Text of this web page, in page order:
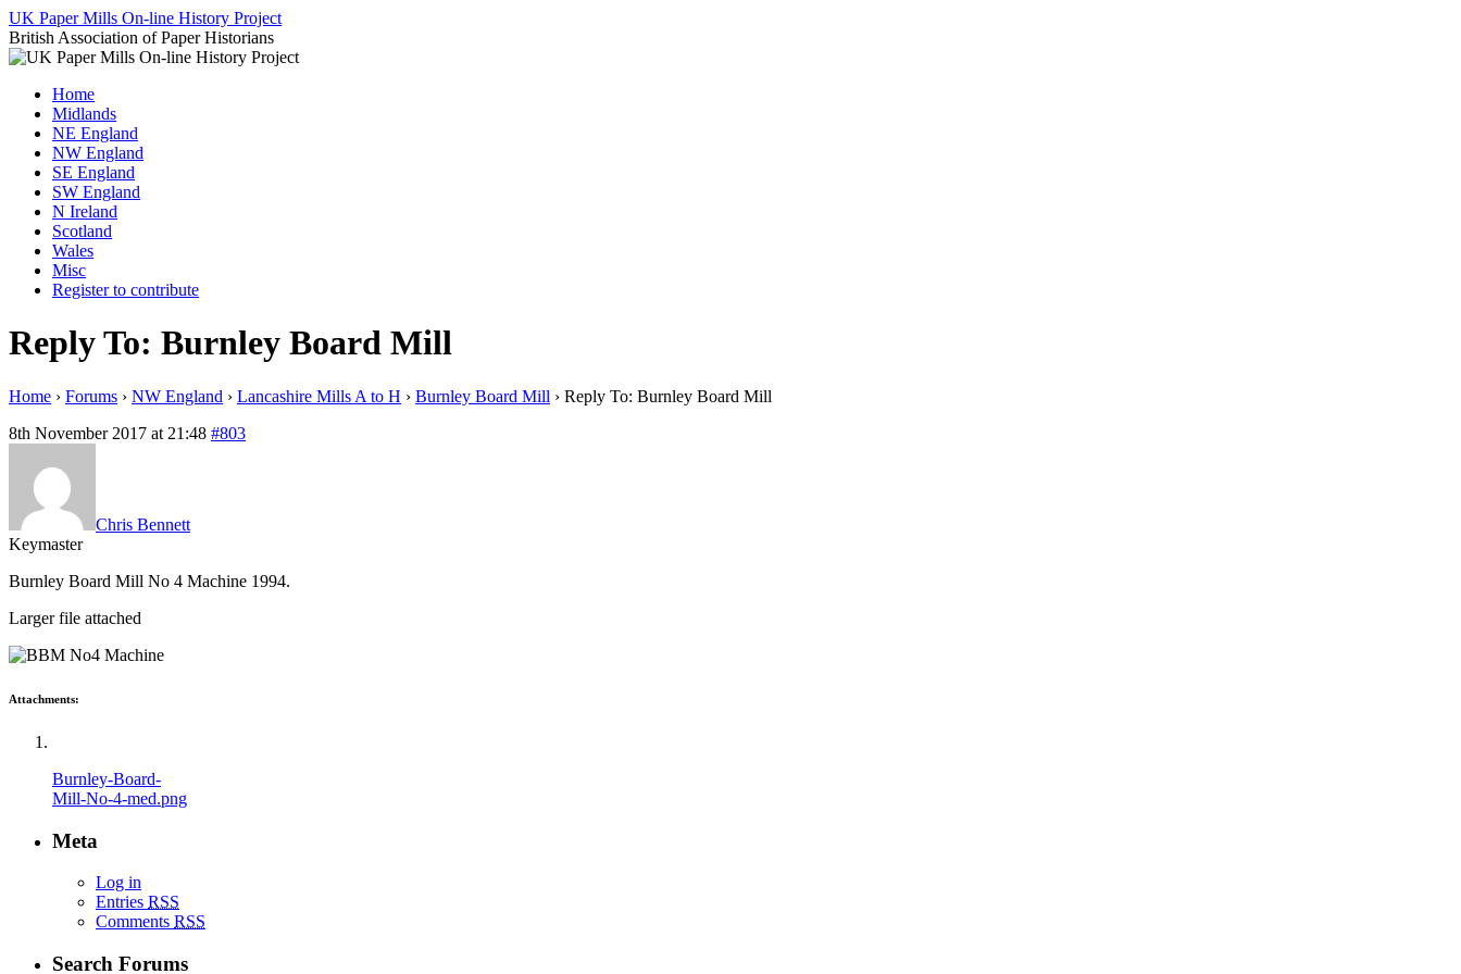
Skip
to
content
UK Paper Mills On-line History Project
British Association of Paper Historians
Home
Midlands
NE England
NW England
SE England
SW England
N Ireland
Scotland
Wales
Misc
Register to contribute
Reply To: Burnley Board Mill
Home › Forums › NW England › Lancashire Mills A to H › Burnley Board Mill › Reply To: Burnley Board Mill
8th November 2017 at 21:48 #803
Chris Bennett
Keymaster
Burnley Board Mill No 4 Machine 1994.
Larger file attached
Attachments:
Burnley-Board-
Mill-No-4-med.png
Meta
Log in
Entries RSS
Comments RSS
Search Forums